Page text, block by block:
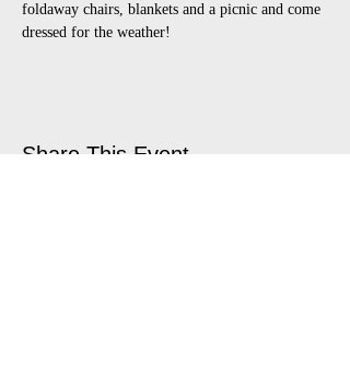
foldaway chairs, blankets and a picnic and come
dressed for the weather!
Share This Event